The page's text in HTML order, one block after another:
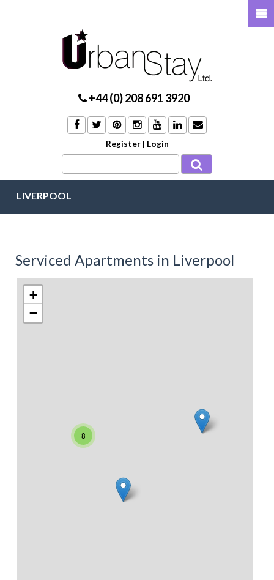
+44 (0) 208 691 3920
Register | Login
LIVERPOOL
Serviced Apartments in Liverpool
8
+
−